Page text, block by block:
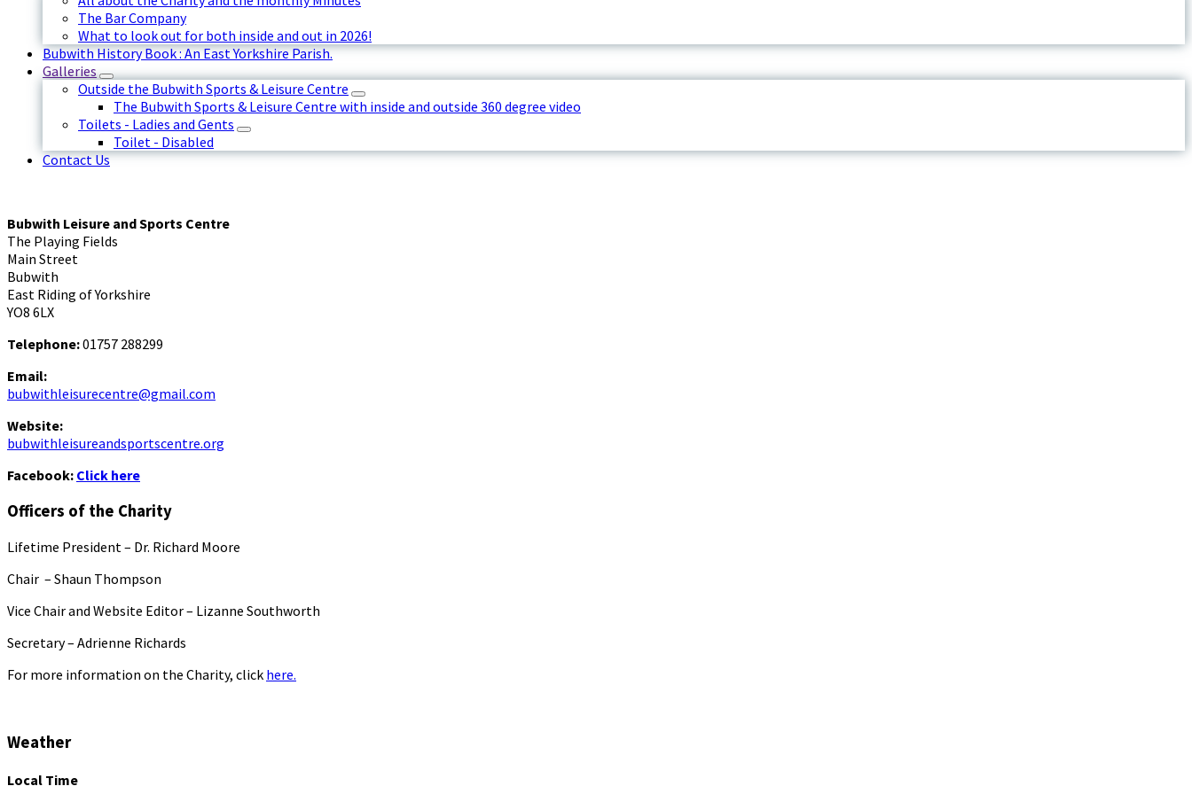
The Bar Company
What to look out for both inside and out in 2026!
Bubwith History Book : An East Yorkshire Parish.
Galleries
Outside the Bubwith Sports & Leisure Centre
The Bubwith Sports & Leisure Centre with inside and outside 360 degree video
Toilets - Ladies and Gents
Toilet - Disabled
Contact Us
Bubwith Leisure and Sports Centre
The Playing Fields
Main Street
Bubwith
East Riding of Yorkshire
YO8 6LX
Telephone:01757 288299
Email:
bubwithleisurecentre@gmail.com
Website:
bubwithleisureandsportscentre.org
Facebook: Click here
Officers of the Charity
Lifetime President – Dr. Richard Moore
Chair – Shaun Thompson
Vice Chair and Website Editor – Lizanne Southworth
Secretary – Adrienne Richards
For more information on the Charity, click here.
Weather
Local Time